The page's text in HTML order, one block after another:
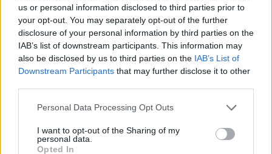
us or personal information disclosed to third parties prior to
your opt-out. You may separately opt-out of the further
disclosure of your personal information by third parties on the
IAB’s list of downstream participants. This information may
also be disclosed by us to third parties on the IAB’s List of
Downstream Participants that may further disclose it to other
Personal Data Processing Opt Outs
I want to opt-out of the Sharing of my
personal data.
Opted In
STRATEGY GAMES
GAMES WITH ACHIEVEMENTS
BOARD GAMES